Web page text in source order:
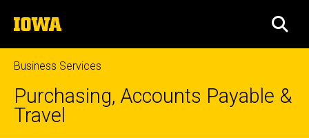
to
content
The
University
of
Iowa
Business Services
Purchasing, Accounts Payable &
Travel